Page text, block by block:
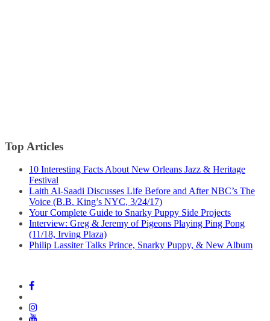
Top Articles
10 Interesting Facts About New Orleans Jazz & Heritage
Festival
Laith Al-Saadi Discusses Life Before and After NBC’s The
Voice (B.B. King’s NYC, 3/24/17)
Your Complete Guide to Snarky Puppy Side Projects
Interview: Greg & Jeremy of Pigeons Playing Ping Pong
(11/18, Irving Plaza)
Philip Lassiter Talks Prince, Snarky Puppy, & New Album